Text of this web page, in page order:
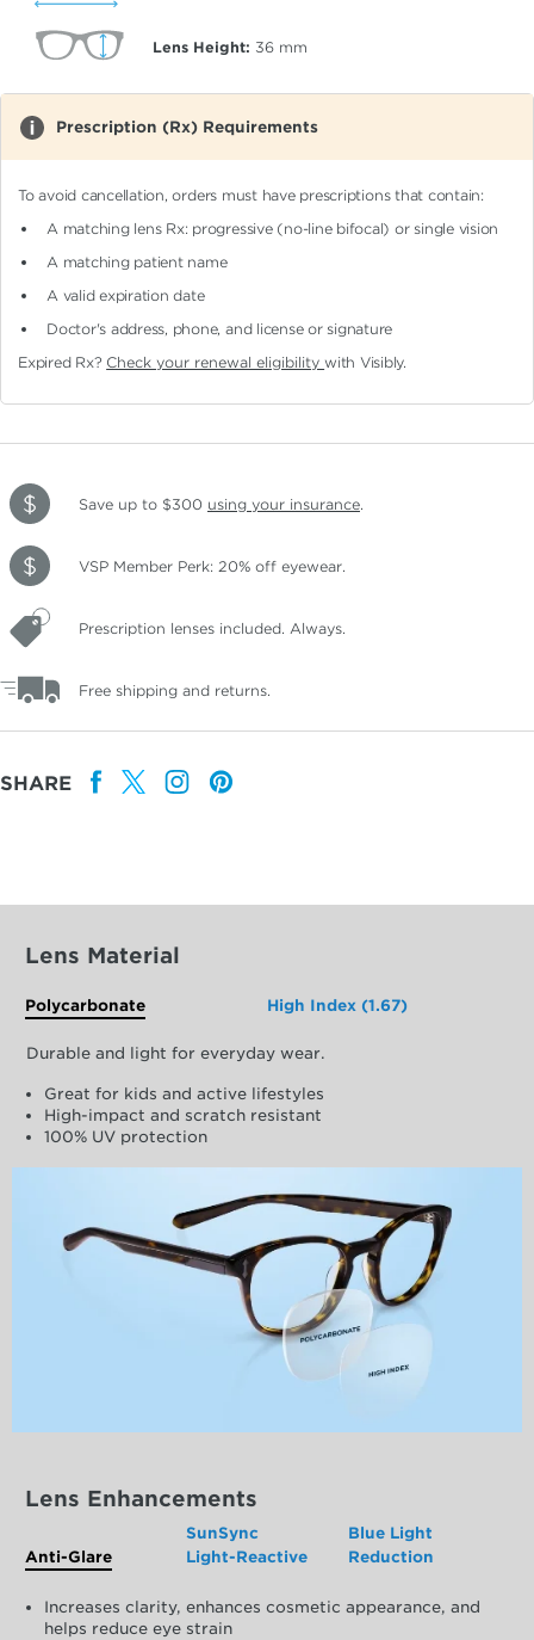
Lens Height: 36 mm
Prescription (Rx) Requirements
To avoid cancellation, orders must have prescriptions that contain:
A matching lens Rx: progressive (no-line bifocal)or single vision
A matching patient name
A valid expiration date
Doctor's address, phone, and license or signature
Expired Rx? Check your renewal eligibilitywith Visibly.
Save up to $300 using your insurance.
VSP Member Perk: 20% off eyewear.
Prescription lenses included. Always.
Free shipping and returns.
SHARE
Lens Material
Polycarbonate High Index (1.67)
Durable and light for everyday wear.
Great for kids and active lifestyles
High-impact and scratch resistant
100% UV protection
Lens Enhancements
Anti-Glare
SunSync
Light-Reactive
Blue Light
Reduction
Increases clarity, enhances cosmetic appearance, and
helps reduce eye strain